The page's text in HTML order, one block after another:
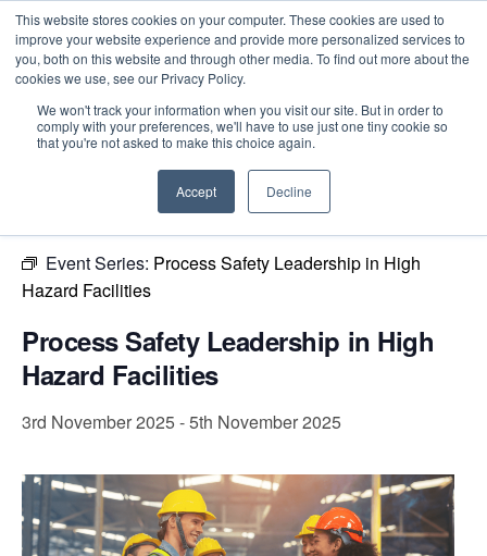
This website stores cookies on your computer. These cookies are used to
improve your website experience and provide more personalized services to
you, both on this website and through other media. To find out more about the
cookies we use, see our Privacy Policy.
We won't track your information when you visit our site. But in order to
comply with your preferences, we'll have to use just one tiny cookie so
that you're not asked to make this choice again.
Accept Decline
Intensive Trainings
« All Events
This event has passed.
Event Series: Process Safety Leadership in High
Hazard Facilities
Process Safety Leadership in High
Hazard Facilities
3rd November 2025-5th November 2025